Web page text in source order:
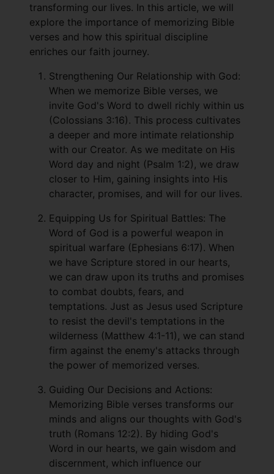
transforming our lives. In this article, we will
explore the importance of memorizing Bible
verses and how this spiritual discipline
enriches our faith journey.
Strengthening Our Relationship with God:
When we memorize Bible verses, we
invite God's Word to dwell richly within us
(Colossians 3:16). This process cultivates
a deeper and more intimate relationship
with our Creator. As we meditate on His
Word day and night (Psalm 1:2), we draw
closer to Him, gaining insights into His
character, promises, and will for our lives.
Equipping Us for Spiritual Battles: The
Word of God is a powerful weapon in
spiritual warfare (Ephesians 6:17). When
we have Scripture stored in our hearts,
we can draw upon its truths and promises
to combat doubts, fears, and
temptations. Just as Jesus used Scripture
to resist the devil's temptations in the
wilderness (Matthew 4:1-11), we can stand
firm against the enemy's attacks through
the power of memorized verses.
Guiding Our Decisions and Actions:
Memorizing Bible verses transforms our
minds and aligns our thoughts with God's
truth (Romans 12:2). By hiding God's
Word in our hearts, we gain wisdom and
discernment, which influence our